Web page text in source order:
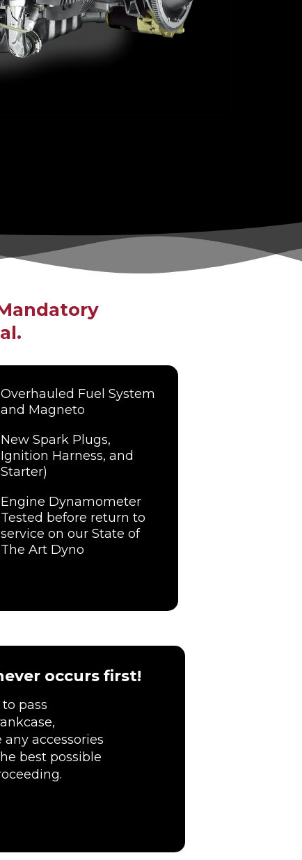
Overhauled Fuel System
and Magneto
New Spark Plugs,
Ignition Harness, and
Starter)
Engine Dynamometer
Tested before return to
service on our State of
The Art Dyno
occurs first!
pass
accessories
best possible